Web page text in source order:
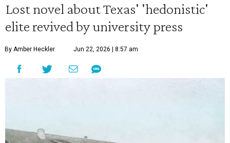
Lost novel about Texas' 'hedonistic'
elite revived by university press
By Amber Heckler Jun 22, 2026 | 8:57 am